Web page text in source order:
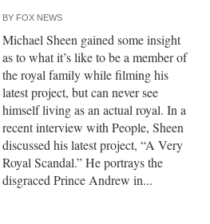
BY FOX NEWS
Michael Sheen gained some insight
as to what it’s like to be a member of
the royal family while filming his
latest project, but can never see
himself living as an actual royal. In a
recent interview with People, Sheen
discussed his latest project, “A Very
Royal Scandal.” He portrays the
disgraced Prince Andrew in...